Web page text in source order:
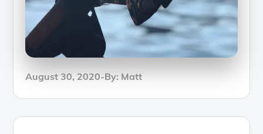
Posted
August 30, 2020 By: Matt